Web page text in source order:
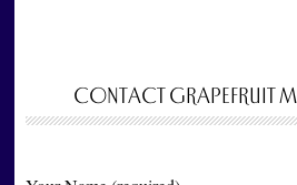
CONTACT GRAPEFRUIT